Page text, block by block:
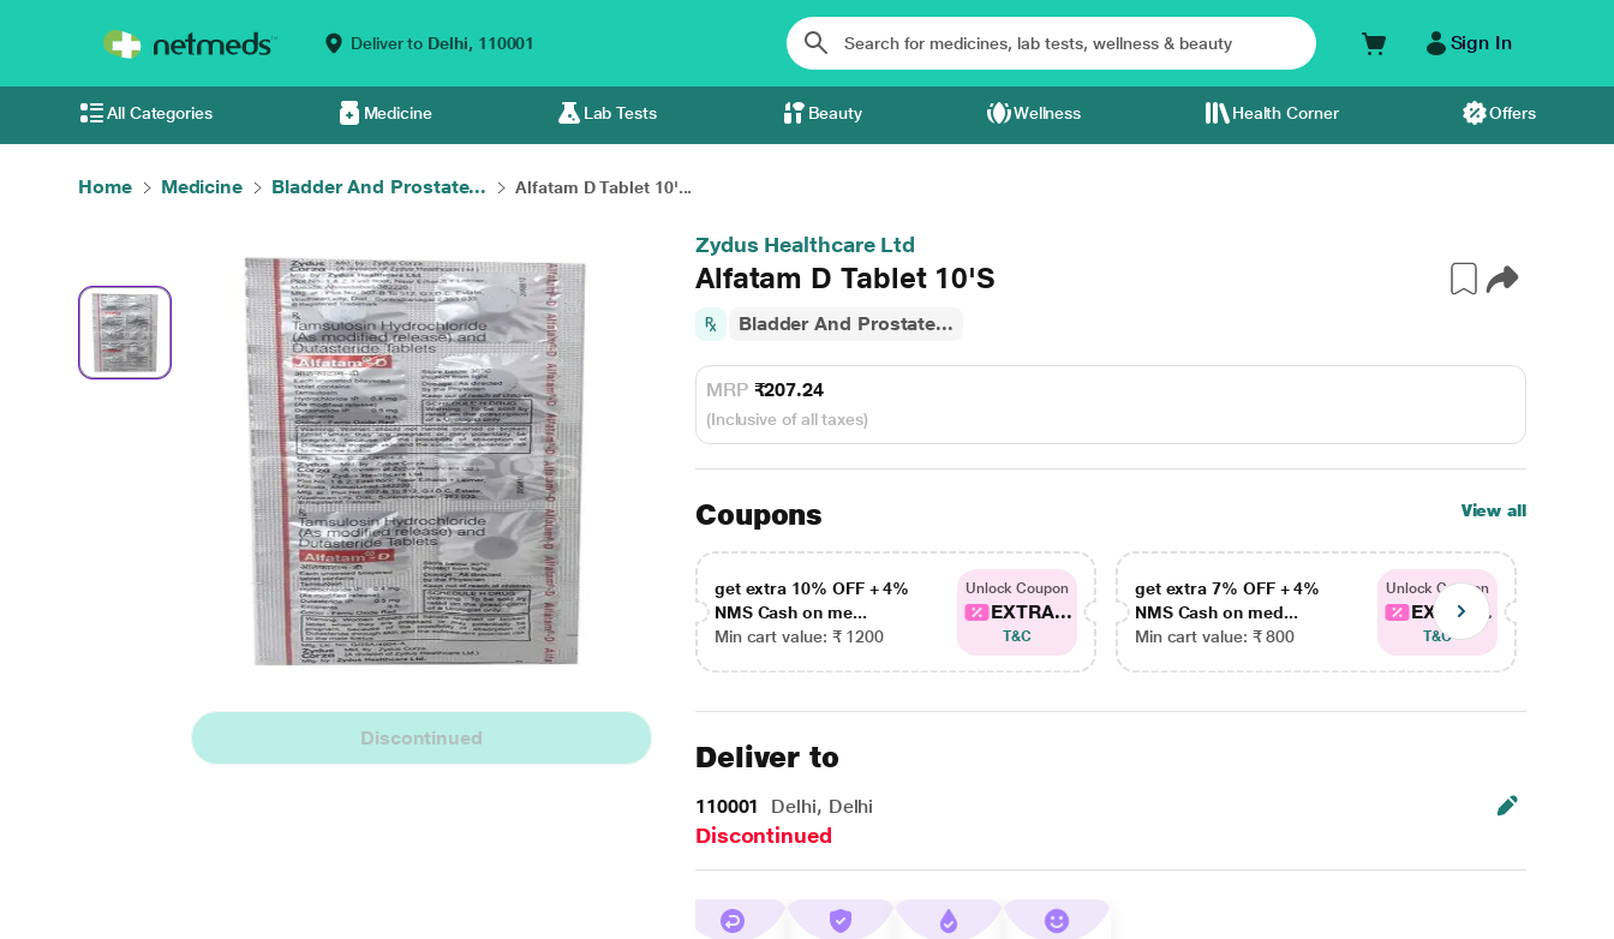
Deliver to Delhi, 110001 Sign In
All Categories Medicine Lab Tests Beauty Wellness Health Corner Offers
Home Medicine Bladder And Prostate... Alfatam D Tablet 10'...
Discontinued
Zydus Healthcare Ltd
Alfatam D Tablet 10'S
Bladder And Prostate...
MRP ₹207.24
(Inclusive of all taxes)
Coupons View all
get extra 10% OFF + 4%
NMS Cash on me...
Min cart value: ₹ 1200
Unlock Coupon
EXTRA...
T&C
get extra 7% OFF + 4%
NMS Cash on med...
Min cart value: ₹ 800
Unlock Coupon
EXTRA...
T&C
Deliver to
110001 Delhi, Delhi
Discontinued